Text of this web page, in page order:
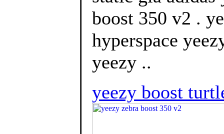
boost 350 v2 .
hyperspace
yeezy ..
yeezy boost